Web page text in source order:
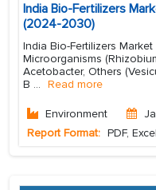
India Bio-Fertilizers
(2024-2030)
India Bio-Fertilizers
Microorganisms
Acetobacter, Others
B ... Read more
Environment
Report Format: PDF,